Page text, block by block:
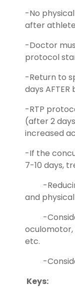
-No
after
-Doctor
protocol
-Return to
days
-RTP
(after 2
increased
-If the
7-10 days,
-
and physical
-
etc.
-
Keys: